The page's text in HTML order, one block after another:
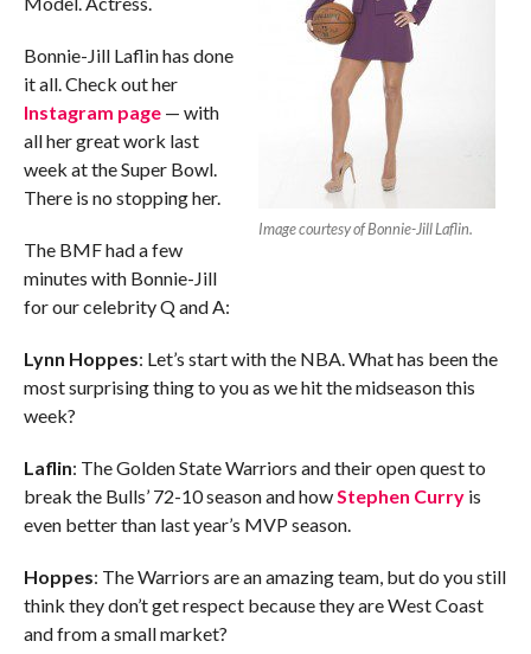
Image courtesy of Bonnie-Jill Laflin.
Bonnie-Jill Laflin has done
it all. Check out her
Instagram page— with
all her great work last
week at the Super Bowl.
There is no stopping her.
The BMF had a few
minutes with Bonnie-Jill
for our celebrity Q and A:
Lynn Hoppes: Let’s start with the NBA. What has been the
most surprising thing to you as we hit the midseason this
week?
Laflin: The Golden State Warriors and their open quest to
break the Bulls’ 72-10 season and howStephen Curryis
even better than last year’s MVP season.
Hoppes: The Warriors are an amazing team, but do you still
think they don’t get respect because they are West Coast
and from a small market?